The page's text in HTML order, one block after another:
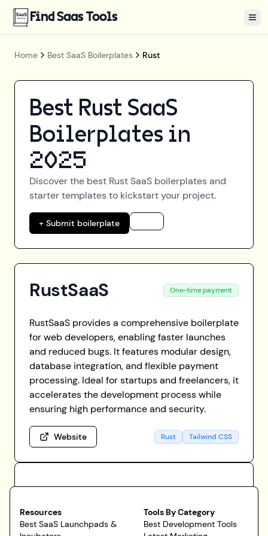
Find Saas Tools
Home Best SaaS Boilerplates Rust
Best Rust SaaS
Boilerplates in
2025
Discover the best RustSaaS boilerplates and
starter templates to kickstart your project.
+ Submit boilerplate
RustSaaS One-time payment
RustSaaS provides a comprehensive boilerplate
for web developers, enabling faster launches
and reduced bugs. It features modular design,
database integration, and flexible payment
processing. Ideal for startups and freelancers, it
accelerates the development process while
ensuring high performance and security.
Website Rust Tailwind CSS
Resources
Best SaaS Launchpads &
Tools By Category
Best Development Tools